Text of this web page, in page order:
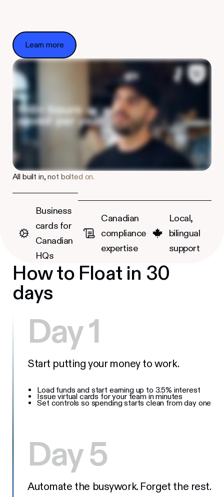
Learn more
Learn more
All built in, not bolted on.
Business
cards for
Canadian
HQs
Canadian
compliance
expertise
Local,
bilingual
support
How to Float in 30
days
Day 1
Day 5
Start putting your money to work.
Load funds and start earning up to 3.5% interest
Issue virtual cards for your team in minutes
Set controls so spending starts clean from day one
Automate the busywork. Forget the rest.